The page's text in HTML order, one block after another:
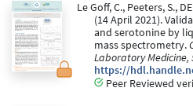
Le Goff, C., Peeters, S.,
(14 April 2021).
and serotonine by
mass spectrometry.
Laboratory Medicine,
https://
Peer Reviewed